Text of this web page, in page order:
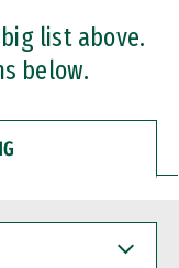
list above.
below.